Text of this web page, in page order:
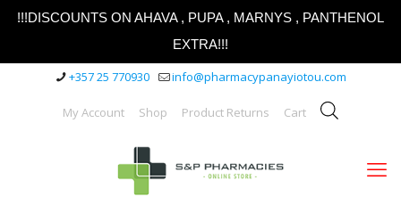
!!!DISCOUNTS ON AHAVA , PUPA , MARNYS , PANTHENOL
EXTRA!!!
+357 25 770930 info@pharmacypanayiotou.com
My Account Shop Product Returns Cart